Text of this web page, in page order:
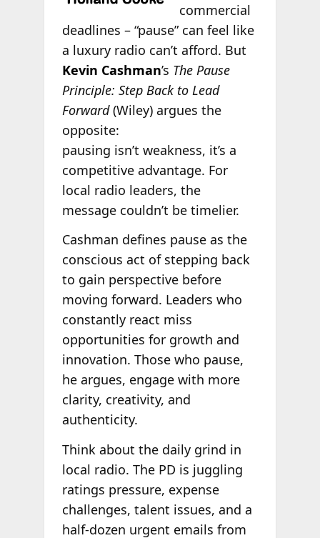
commercial
deadlines – “pause” can feel like
a luxury radio can’t afford. But
Kevin Cashman’s The Pause
Principle: Step Back to Lead
Forward(Wiley) argues the
opposite:
pausing isn’t weakness, it’s a
competitive advantage. For
local radio leaders, the
message couldn’t be timelier.
Cashman defines pause as the
conscious act of stepping back
to gain perspective before
moving forward. Leaders who
constantly react miss
opportunities for growth and
innovation. Those who pause,
he argues, engage with more
clarity, creativity, and
authenticity.
Think about the daily grind in
local radio. The PD is juggling
ratings pressure, expense
challenges, talent issues, and a
half-dozen urgent emails from